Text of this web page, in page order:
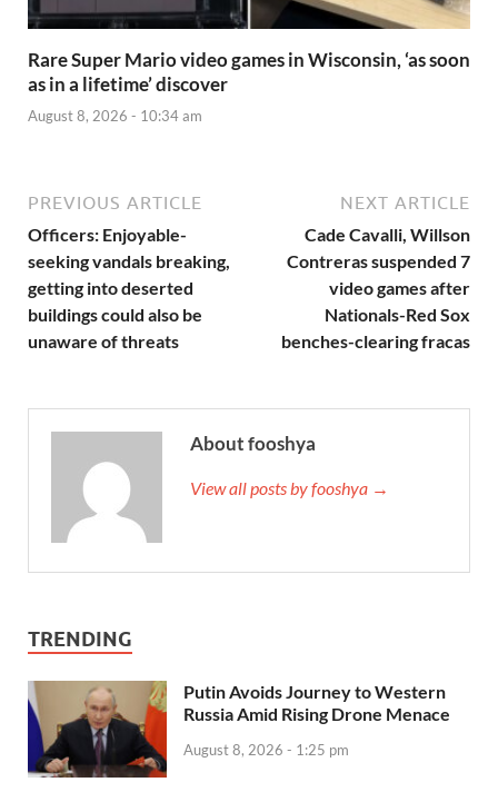
Rare Super Mario video games in Wisconsin, ‘as soon
as in a lifetime’ discover
August 8, 2026 - 10:34 am
PREVIOUS ARTICLE
Officers: Enjoyable-
seeking vandals breaking,
getting into deserted
buildings could also be
unaware of threats
NEXT ARTICLE
Cade Cavalli, Willson
Contreras suspended 7
video games after
Nationals-Red Sox
benches-clearing fracas
About fooshya
View all posts by fooshya →
TRENDING
Putin Avoids Journey to Western
Russia Amid Rising Drone Menace
August 8, 2026 - 1:25 pm